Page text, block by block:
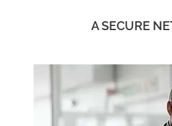
A SECURE